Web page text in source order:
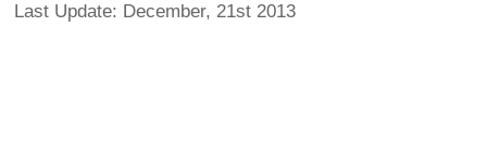
Last Update: December, 21st 2013